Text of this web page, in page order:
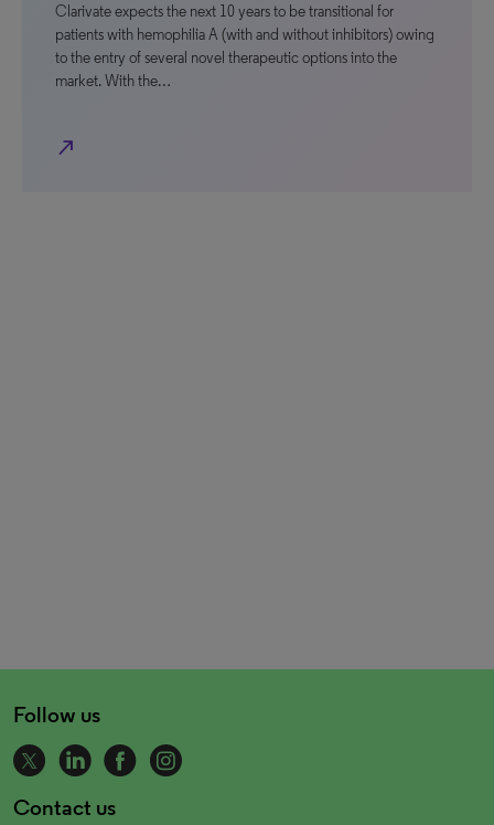
Clarivate expects the next 10 years to be transitional for
patients with hemophilia A (with and without inhibitors) owing
to the entry of several novel therapeutic options into the
market. With the…
north_east
Follow us
Contact us